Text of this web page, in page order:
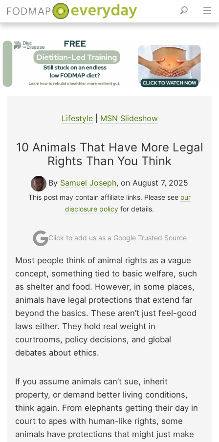
Lifestyle| MSN Slideshow
10 Animals That Have More Legal
Rights Than You Think
By Samuel Joseph, on August 7, 2025
This post may contain affiliate links. Please see our
disclosure policy for details.
Click to add us as a Google Trusted Source
Most people think of animal rights as a vague
concept, something tied to basic welfare, such
as shelter and food. However, in some places,
animals have legal protections that extend far
beyond the basics. These aren’t just feel-good
laws either. They hold real weight in
courtrooms, policy decisions, and global
debates about ethics.
If you assume animals can’t sue, inherit
property, or demand better living conditions,
think again. From elephants getting their day in
court to apes with human-like rights, some
animals have protections that might just make